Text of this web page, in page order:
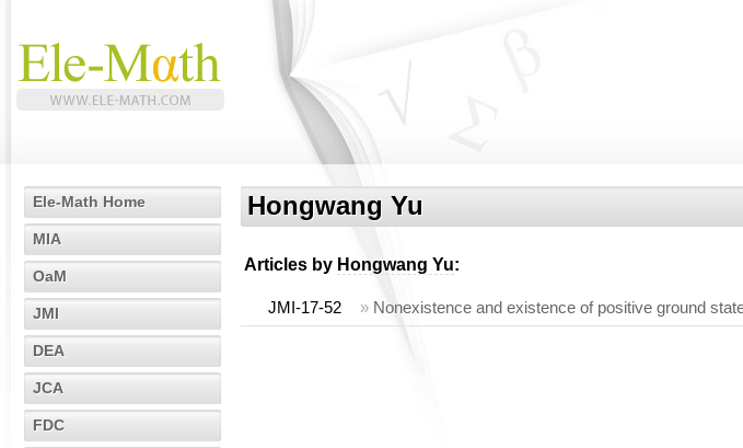
Ele-Math Home
MIA
OaM
JMI
DEA
JCA
FDC
Hongwang Yu
Articles by Hongwang Yu:
JMI-17-52 » Nonexistence and existence of positive ground